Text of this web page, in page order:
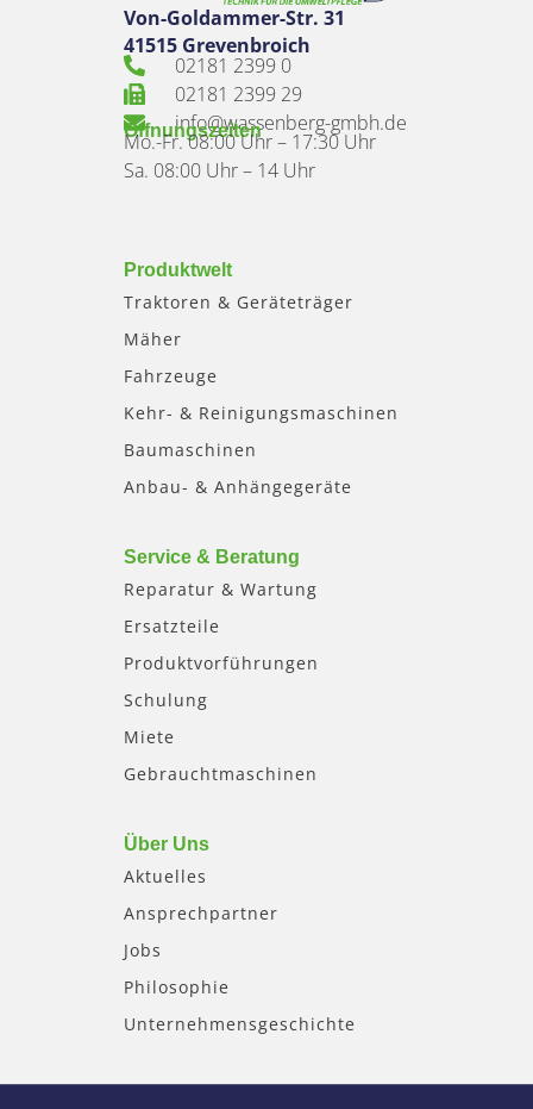
Von-Goldammer-Str. 31
41515 Grevenbroich
02181 2399 0
02181 2399 29
info@wassenberg-gmbh.de
Öffnungszeiten
Mo.-Fr. 08:00 Uhr – 17:30 Uhr
Sa. 08:00 Uhr – 14 Uhr
Produktwelt
Traktoren & Geräteträger
Mäher
Fahrzeuge
Kehr- & Reinigungsmaschinen
Baumaschinen
Anbau- & Anhängegeräte
Service & Beratung
Reparatur & Wartung
Ersatzteile
Produktvorführungen
Schulung
Miete
Gebrauchtmaschinen
Über Uns
Aktuelles
Ansprechpartner
Jobs
Philosophie
Unternehmensgeschichte